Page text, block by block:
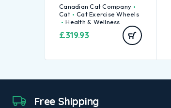
Canadian Cat Company
Cat
Cat Exercise Wheels
Health & Wellness
£319.93
Free Shipping